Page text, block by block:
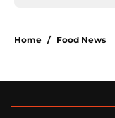
Home / Food News